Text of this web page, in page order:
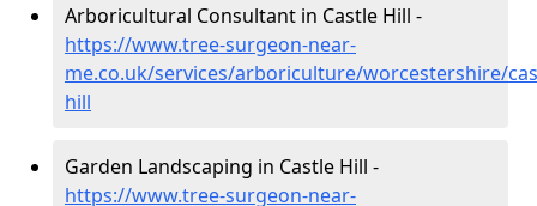
Arboricultural Consultant in Castle Hill -
https://www.tree-surgeon-near-
me.co.uk/services/arboriculture/worcestershire/
hill
Garden Landscaping in Castle Hill -
https://www.tree-surgeon-near-